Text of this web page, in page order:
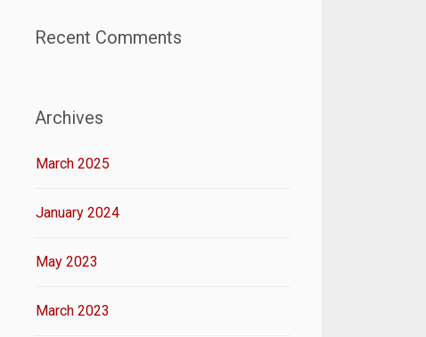
Recent Comments
Archives
March 2025
January 2024
May 2023
March 2023